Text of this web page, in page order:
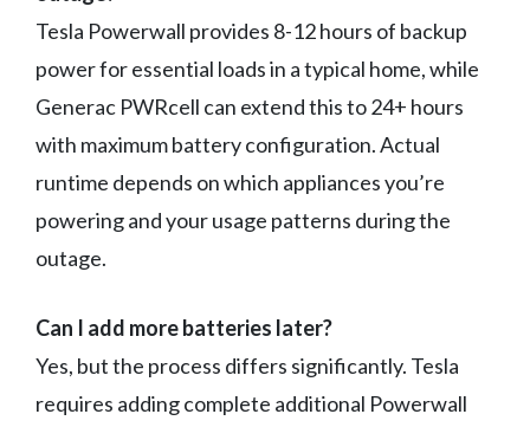
Tesla Powerwall provides 8-12 hours of backup
power for essential loads in a typical home, while
Generac PWRcell can extend this to 24+ hours
with maximum battery configuration. Actual
runtime depends on which appliances you’re
powering and your usage patterns during the
outage.
Can I add more batteries later?
Yes, but the process differs significantly. Tesla
requires adding complete additional Powerwall